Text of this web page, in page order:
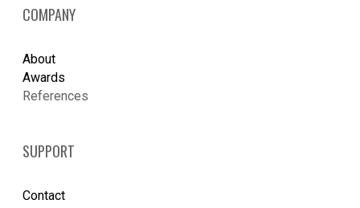
COMPANY
About
Awards
References
SUPPORT
Contact